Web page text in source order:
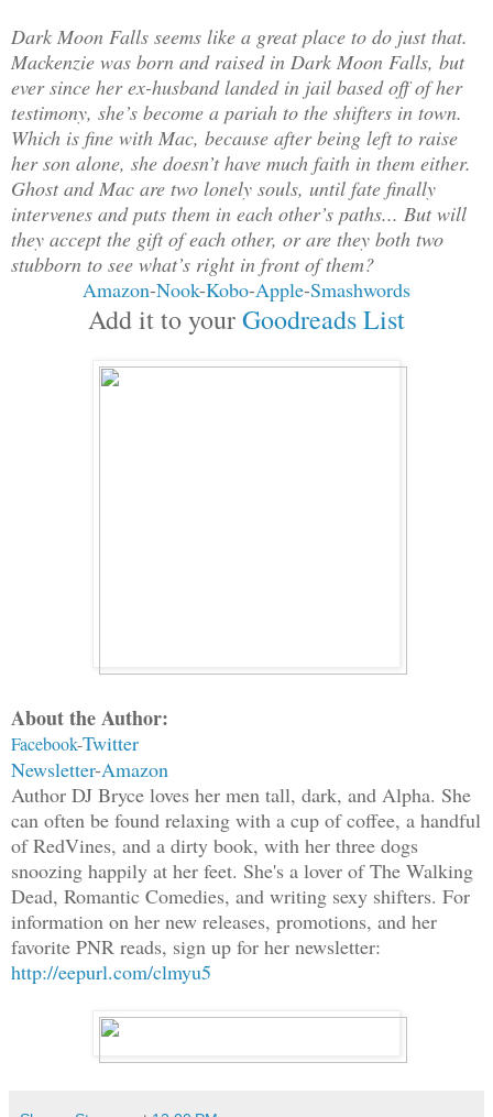
Dark Moon Falls seems like a great place to do just that.
Mackenzie was born and raised in Dark Moon Falls, but
ever since her ex-husband landed in jail based off of her
testimony, she’s become a pariah to the shifters in town.
Which is fine with Mac, because after being left to raise
her son alone, she doesn’t have much faith in them either.
Ghost and Mac are two lonely souls, until fate finally
intervenes and puts them in each other’s paths... But will
they accept the gift of each other, or are they both two
stubborn to see what’s right in front of them?
Amazon-Nook-Kobo-Apple-Smashwords
Add it to yourGoodreads List
About the Author:
Facebook-Twitter
Newsletter-Amazon
Author DJ Bryce loves her men tall, dark, and Alpha. She
can often be found relaxing with a cup of coffee, a handful
of RedVines, and a dirty book, with her three dogs
snoozing happily at her feet. She's a lover of The Walking
Dead, Romantic Comedies, and writing sexy shifters. For
information on her new releases, promotions, and her
favorite PNR reads, sign up for her newsletter:
http://eepurl.com/clmyu5